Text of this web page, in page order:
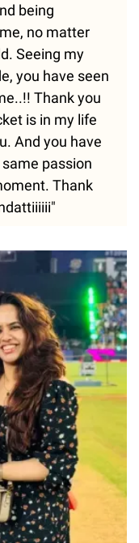
being
no matter
Seeing my
you have seen
Thank you
is in my life
And you have
passion
Thank